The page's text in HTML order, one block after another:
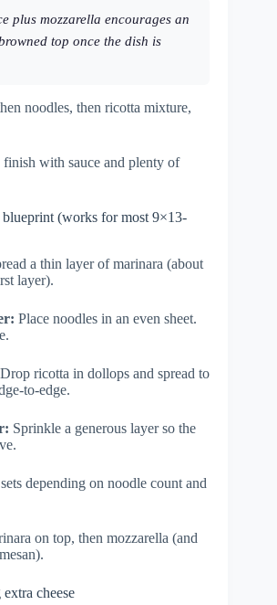
plus mozzarella encourages an
top once the dish is
noodles, then ricotta mixture,
finish with sauce and plenty of
(works for most 9×13-
a thin layer of marinara (about
layer).
Place noodles in an even sheet.
Drop ricotta in dollops and spread to
to-edge.
Sprinkle a generous layer so the
depending on noodle count and
on top, then mozzarella (and
cheese